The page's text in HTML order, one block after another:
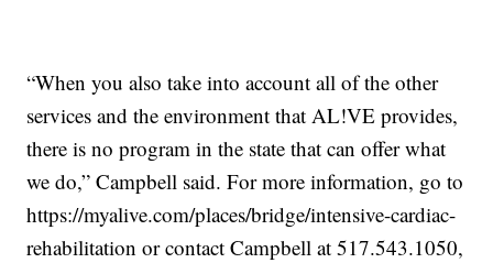
“When you also take into account all of the other
services and the environment that AL!VE provides,
there is no program in the state that can offer what
we do,” Campbell said. For more information, go to
https://myalive.com/places/bridge/intensive-cardiac-
rehabilitation or contact Campbell at 517.543.1050,